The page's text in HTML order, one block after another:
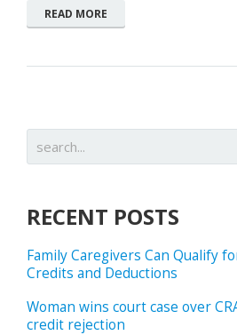
READ MORE
RECENT POSTS
Family Caregivers Can Qualify
Credits and Deductions
Woman wins court case over
credit rejection